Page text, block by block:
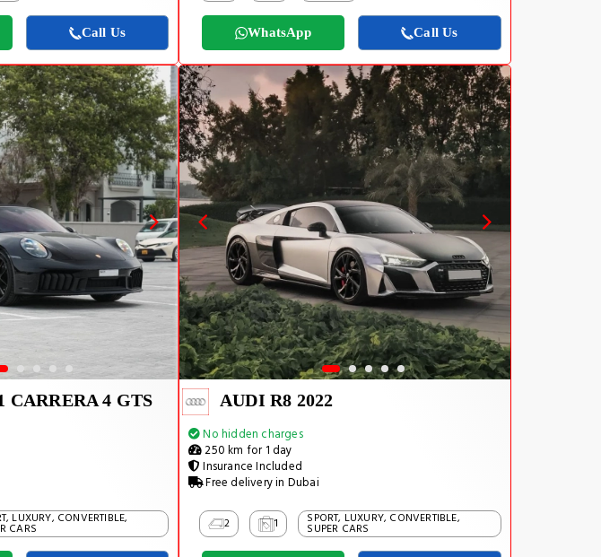
Call Us WhatsApp Call Us
CARRERA 4 GTS
LUXURY, CONVERTIBLE,
CARS
AUDI R8 2022
No hidden charges
250 km for 1 day
Insurance Included
Free delivery in Dubai
2 1 SPORT, LUXURY, CONVERTIBLE,
SUPER CARS